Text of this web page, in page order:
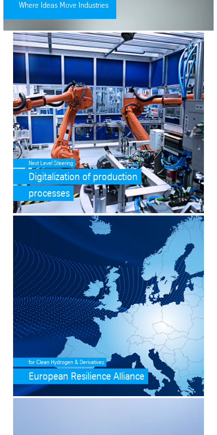
Where Ideas Move Industries
Next Level Steering
Digitalization of production
processes
SafeValue must use [property]=binding: Digitalization of
for Clean Hydrogen & Derivatives
European Resilience Alliance
SafeValue must use [property]=binding: European Resilience